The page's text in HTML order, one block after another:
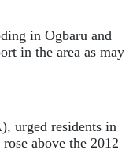
in Ogbaru and
in the area as may
urged residents in
above the 2012